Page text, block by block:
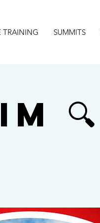
TRAINING SUMMITS
🔍